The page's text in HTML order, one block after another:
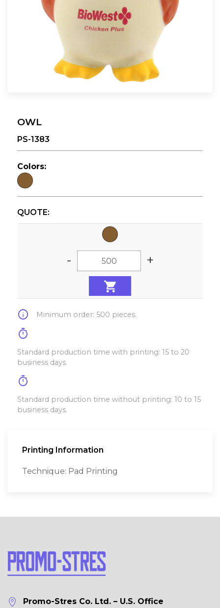
OWL
PS-1383
Colors:
QUOTE:
- +
info Minimum order: 500 pieces.
timer
Standard production time with printing: 15 to 20
business days.
timer
Standard production time without printing: 10 to 15
business days.
Printing Information
Technique: Pad Printing
Promo-Stres Co. Ltd. – U.S. Office